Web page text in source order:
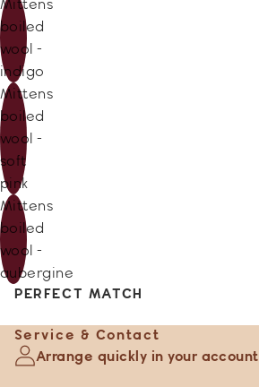
Mittens
boiled
wool -
indigo
Mittens
boiled
wool -
soft
pink
Mittens
boiled
wool -
aubergine
PERFECT MATCH
Service & Contact
Arrange quickly in your account